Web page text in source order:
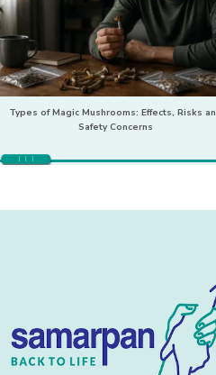
Types of Magic Mushrooms: Effects, Risks
Safety Concerns